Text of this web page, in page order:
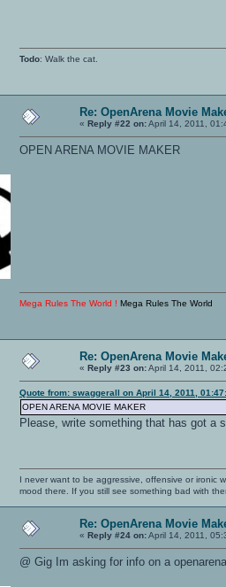
Todo: Walk the cat.
Re: OpenArena Movie
« Reply #22 on:April 14, 2011,
OPEN ARENA MOVIE MAKER
Mega Rules The World ! Mega Rules The World
Re: OpenArena Movie
« Reply #23 on:April 14, 2011,
Quote from: swaggerall on April 14, 2011,
OPEN ARENA MOVIE MAKER
Please, write something that has got a
I never want to be aggressive, offensive or ironic
mood there. If you still see something bad with
Re: OpenArena Movie
« Reply #24 on:April 14, 2011,
@ Gig Im asking for info on a